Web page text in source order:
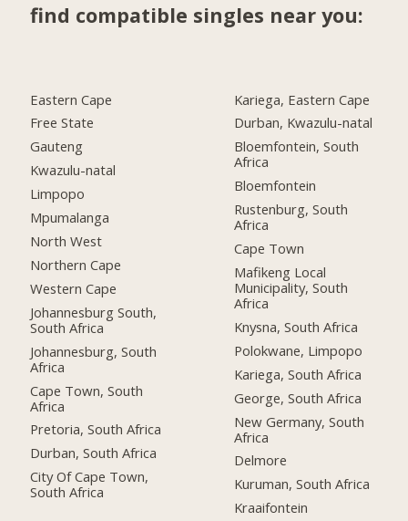
find compatible singles near you:
Eastern Cape
Free State
Gauteng
Kwazulu-natal
Limpopo
Mpumalanga
North West
Northern Cape
Western Cape
Johannesburg South,
South Africa
Johannesburg, South
Africa
Cape Town, South
Africa
Pretoria, South Africa
Durban, South Africa
City Of Cape Town,
South Africa
Kariega, Eastern Cape
Durban, Kwazulu-natal
Bloemfontein, South
Africa
Bloemfontein
Rustenburg, South
Africa
Cape Town
Mafikeng Local
Municipality, South
Africa
Knysna, South Africa
Polokwane, Limpopo
Kariega, South Africa
George, South Africa
New Germany, South
Africa
Delmore
Kuruman, South Africa
Kraaifontein